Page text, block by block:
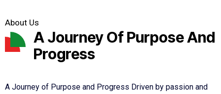
About Us
A Journey Of Purpose And
Progress
A Journey of Purpose and Progress Driven by passion and